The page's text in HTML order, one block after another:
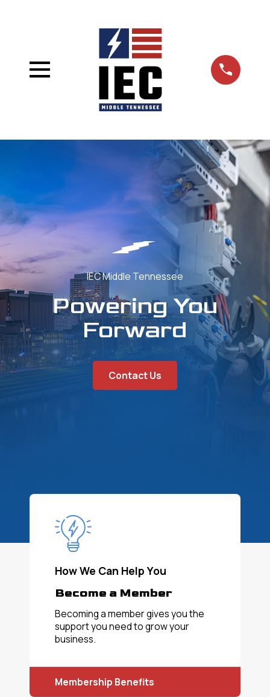
IEC Middle Tennessee
Powering You
Forward
Contact Us
How We Can Help You
Become a Member
Becoming a member gives you the
support you need to grow your
business.
Membership Benefits